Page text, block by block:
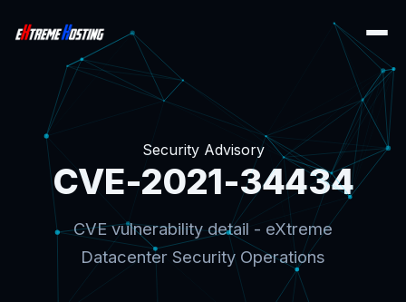
Security Advisory
CVE-2021-34434
CVE vulnerability detail - eXtreme
Datacenter Security Operations